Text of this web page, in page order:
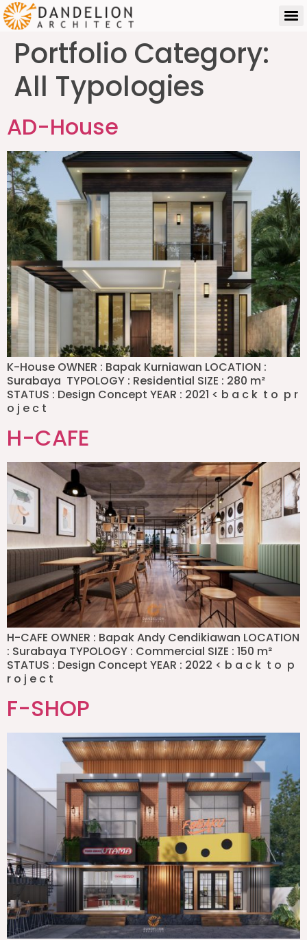
Portfolio Category:
All Typologies
AD-House
K-House OWNER : Bapak Kurniawan LOCATION :
Surabaya TYPOLOGY : Residential SIZE : 280 m²
STATUS : Design Concept YEAR : 2021 < b a c k t o p r
o j e c t
H-CAFE
H-CAFE OWNER : Bapak Andy Cendikiawan LOCATION
: Surabaya TYPOLOGY : Commercial SIZE : 150 m²
STATUS : Design Concept YEAR : 2022 < b a c k t o p
r o j e c t
F-SHOP